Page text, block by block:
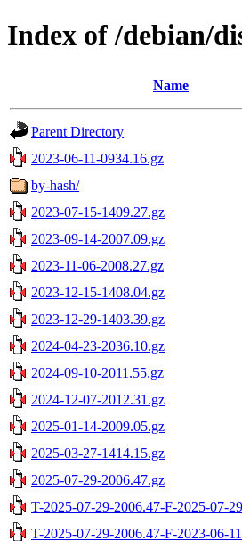
Index of /debian/
Name
Parent Directory
2023-06-11-0934.16.gz
by-hash/
2023-07-15-1409.27.gz
2023-09-14-2007.09.gz
2023-11-06-2008.27.gz
2023-12-15-1408.04.gz
2023-12-29-1403.39.gz
2024-04-23-2036.10.gz
2024-09-10-2011.55.gz
2024-12-07-2012.31.gz
2025-01-14-2009.05.gz
2025-03-27-1414.15.gz
2025-07-29-2006.47.gz
T-2025-07-29-2006.47-F-2025-07-
T-2025-07-29-2006.47-F-2023-06-